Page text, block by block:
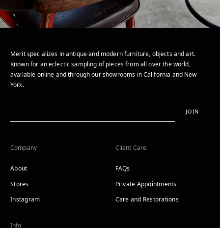
Merit specializes in antique and modern furniture, objects and art.
Known for an eclectic sampling of pieces from all over the world,
available online and through our showrooms in California and New
York.
JOIN
Company
About
Stores
Instagram
Client Care
FAQs
Private Appointments
Care and Restorations
Info